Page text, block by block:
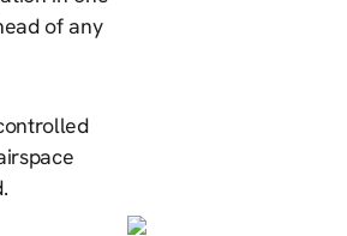
of any